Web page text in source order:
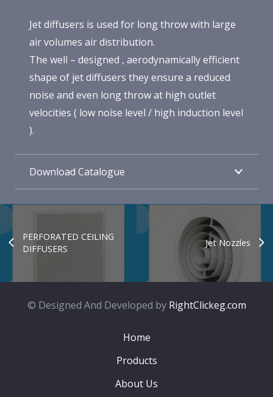
Jet diffusers is used for long throw with large
air volumes air distribution.
The well – designed , aerodynamically efficient
shape of jet diffusers they ensure a reduced
noise and even long throw at high outlet
velocities ( low noise level / high induction level
).
Download Catalogue
PERFORATED CEILING
DIFFUSERS
Jet Nozzles
© Designed And Developed by RightClickeg.com
Home
Products
About Us